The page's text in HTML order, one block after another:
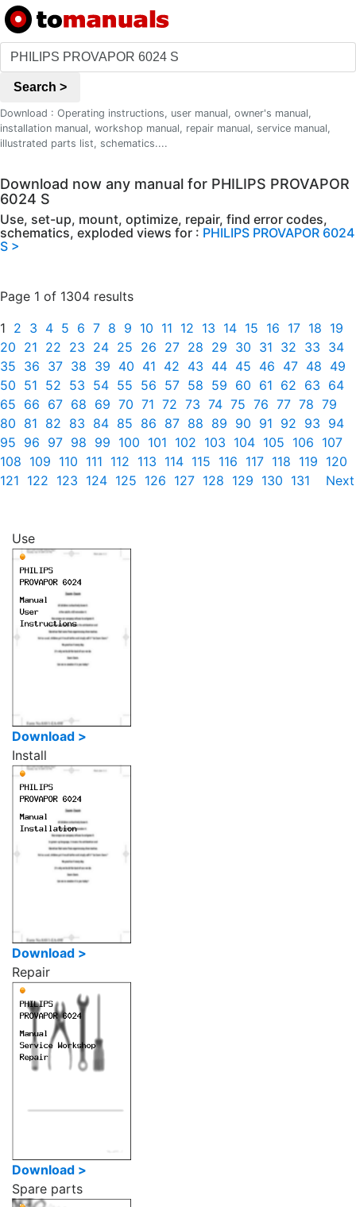
Search >
Download : Operating instructions, user manual, owner's manual,
installation manual, workshop manual, repair manual, service manual,
illustrated parts list, schematics....
Download now any manual for PHILIPS PROVAPOR
6024 S
Use, set-up, mount, optimize, repair, find error codes,
schematics, exploded views for : PHILIPS PROVAPOR 6024
S >
Page 1 of 1304 results
1 2 3 4 5 6 7 8 9 10 11 12 13 14 15 16 17 18 19
20 21 22 23 24 25 26 27 28 29 30 31 32 33 34
35 36 37 38 39 40 41 42 43 44 45 46 47 48 49
50 51 52 53 54 55 56 57 58 59 60 61 62 63 64
65 66 67 68 69 70 71 72 73 74 75 76 77 78 79
80 81 82 83 84 85 86 87 88 89 90 91 92 93 94
95 96 97 98 99 100 101 102 103 104 105 106 107
108 109 110 111 112 113 114 115 116 117 118 119 120
121 122 123 124 125 126 127 128 129 130 131 Next
Use
Download >
Install
Download >
Repair
Download >
Spare parts